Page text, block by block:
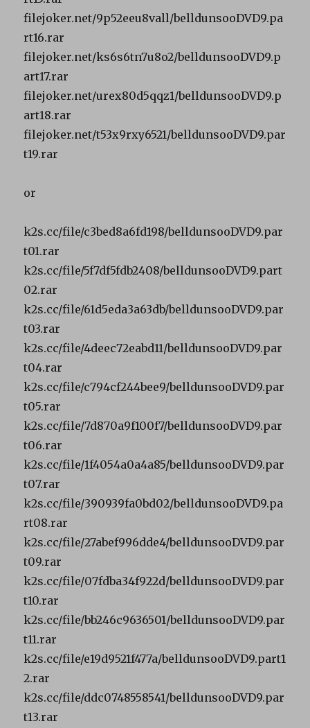
filejoker.net/9p52eeu8vall/belldunsooDVD9.pa
rt16.rar
filejoker.net/ks6s6tn7u8o2/belldunsooDVD9.p
art17.rar
filejoker.net/urex80d5qqz1/belldunsooDVD9.p
art18.rar
filejoker.net/t53x9rxy6521/belldunsooDVD9.par
t19.rar
or
k2s.cc/file/c3bed8a6fd198/belldunsooDVD9.par
t01.rar
k2s.cc/file/5f7df5fdb2408/belldunsooDVD9.part
02.rar
k2s.cc/file/61d5eda3a63db/belldunsooDVD9.par
t03.rar
k2s.cc/file/4deec72eabd11/belldunsooDVD9.par
t04.rar
k2s.cc/file/c794cf244bee9/belldunsooDVD9.par
t05.rar
k2s.cc/file/7d870a9f100f7/belldunsooDVD9.par
t06.rar
k2s.cc/file/1f4054a0a4a85/belldunsooDVD9.par
t07.rar
k2s.cc/file/390939fa0bd02/belldunsooDVD9.pa
rt08.rar
k2s.cc/file/27abef996dde4/belldunsooDVD9.par
t09.rar
k2s.cc/file/07fdba34f922d/belldunsooDVD9.par
t10.rar
k2s.cc/file/bb246c9636501/belldunsooDVD9.par
t11.rar
k2s.cc/file/e19d9521f477a/belldunsooDVD9.part1
2.rar
k2s.cc/file/ddc0748558541/belldunsooDVD9.par
t13.rar